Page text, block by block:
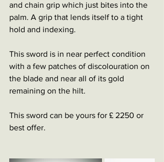
and chain grip which just bites into the
palm. A grip that lends itself to a tight
hold and indexing.
This sword is in near perfect condition
with a few patches of discolouration on
the blade and near all of its gold
remaining on the hilt.
This sword can be yours for £ 2250 or
best offer.